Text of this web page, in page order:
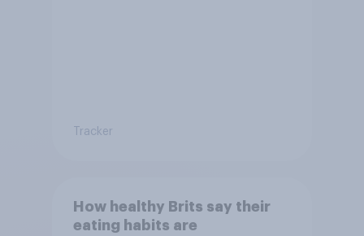
Tracker
How healthy Brits say their
eating habits are